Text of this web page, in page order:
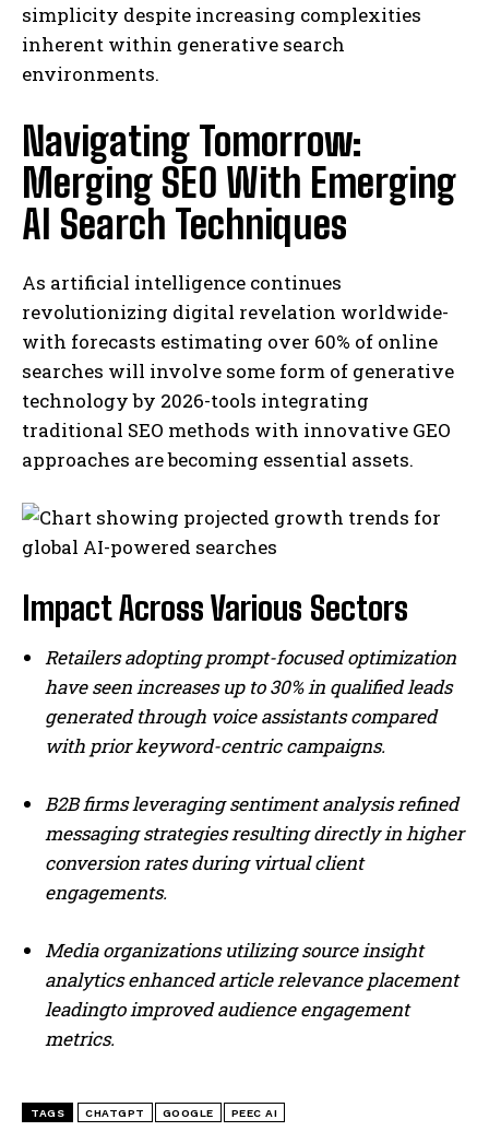
simplicity despite increasing complexities
inherent within generative search
environments.
Navigating Tomorrow:
Merging SEO With Emerging
AI Search Techniques
As artificial intelligence continues
revolutionizing digital revelation worldwide-
with forecasts estimating over 60% of online
searches will involve some form ‌of generative
technology by 2026-tools integrating
traditional SEO methods with innovative GEO
approaches are becoming essential assets.
Impact Across Various Sectors
Retailers adopting prompt-focused optimization
have seen increases up to 30% in qualified leads
generated through voice assistants compared
with prior keyword-centric campaigns.
B2B firms leveraging sentiment analysis refined
messaging strategies resulting directly in higher
conversion rates during virtual client
engagements.
Media organizations utilizing source insight
analytics enhanced article relevance placement
leading‌to improved audience engagement
metrics.
TAGS CHATGPT GOOGLE PEEC AI